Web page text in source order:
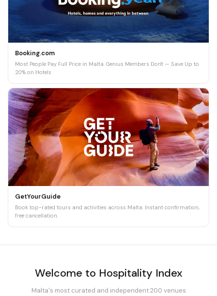
Booking.com
Most People Pay Full Price in Malta. Genius Members Don't — Save Up to
20% on Hotels
GetYourGuide
Book top-rated tours and activities across Malta. Instant confirmation,
free cancellation.
Welcome to Hospitality Index
Malta's most curated and independent 200 venues